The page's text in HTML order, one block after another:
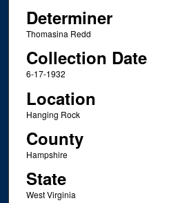
Determiner
Thomasina Redd
Collection Date
6-17-1932
Location
Hanging Rock
County
Hampshire
State
West Virginia